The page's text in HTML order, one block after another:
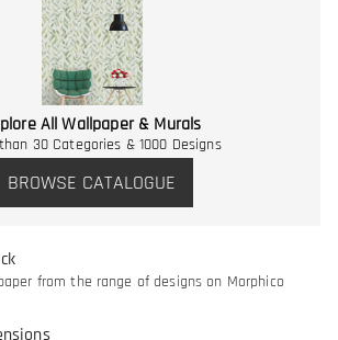
All Wallpaper & Murals
30 Categories & 1000 Designs
BROWSE CATALOGUE
from the range of designs on Morphico